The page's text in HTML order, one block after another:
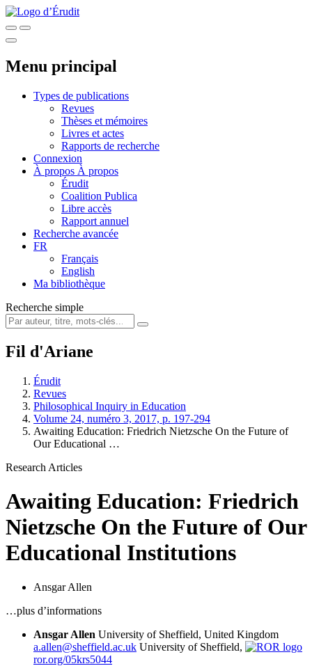
Menu principal
Types de publications
Revues
Thèses et mémoires
Livres et actes
Rapports de recherche
Connexion
À propos À propos
Érudit
Coalition Publica
Libre accès
Rapport annuel
Recherche avancée
FR
Français
English
Ma bibliothèque
Recherche simple
Fil d'Ariane
Érudit
Revues
Philosophical Inquiry in Education
Volume 24, numéro 3, 2017, p. 197-294
Awaiting Education: Friedrich Nietzsche On the Future of
Our Educational …
Research Articles
Awaiting Education: Friedrich
Nietzsche On the Future of Our
Educational Institutions
Ansgar Allen
…plus d’informations
Ansgar Allen University of Sheffield, United Kingdom
a.allen@sheffield.ac.uk University of Sheffield,
ror.org/05krs5044